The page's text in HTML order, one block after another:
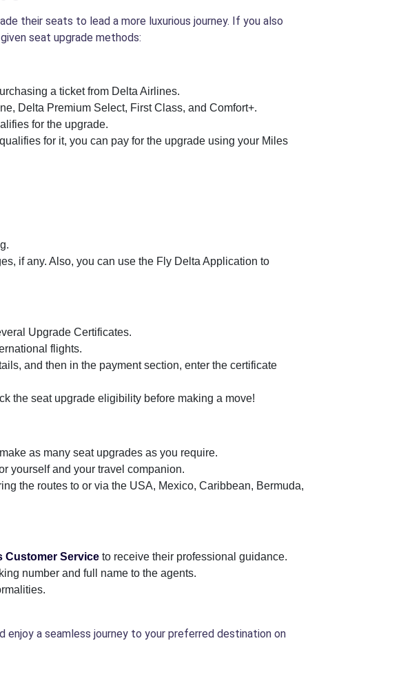
their seats to lead a more luxurious journey. If you also
seat upgrade methods:
a ticket from Delta Airlines.
Delta Premium Select, First Class, and Comfort+.
for the upgrade.
for it, you can pay for the upgrade using your Miles
if any. Also, you can use the Fly Delta Application to
Upgrade Certificates.
flights.
and then in the payment section, enter the certificate
the seat upgrade eligibility before making a move!
as many seat upgrades as you require.
yourself and your travel companion.
the routes to or via the USA, Mexico, Caribbean, Bermuda,
Customer Service to receive their professional guidance.
number and full name to the agents.
enjoy a seamless journey to your preferred destination on